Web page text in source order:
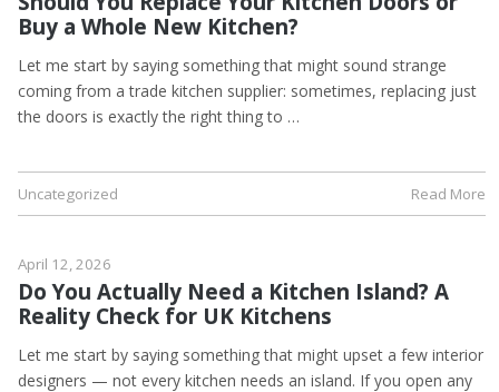
Buy a Whole New Kitchen?
Let me start by saying something that might sound strange
coming from a trade kitchen supplier: sometimes, replacing just
the doors is exactly the right thing to …
Uncategorized Read More
April 12, 2026
Do You Actually Need a Kitchen Island? A
Reality Check for UK Kitchens
Let me start by saying something that might upset a few interior
designers — not every kitchen needs an island. If you open any